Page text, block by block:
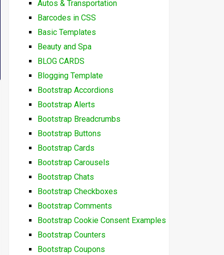
Autos & Transportation
Barcodes in CSS
Basic Templates
Beauty and Spa
BLOG CARDS
Blogging Template
Bootstrap Accordions
Bootstrap Alerts
Bootstrap Breadcrumbs
Bootstrap Buttons
Bootstrap Cards
Bootstrap Carousels
Bootstrap Chats
Bootstrap Checkboxes
Bootstrap Comments
Bootstrap Cookie Consent Examples
Bootstrap Counters
Bootstrap Coupons